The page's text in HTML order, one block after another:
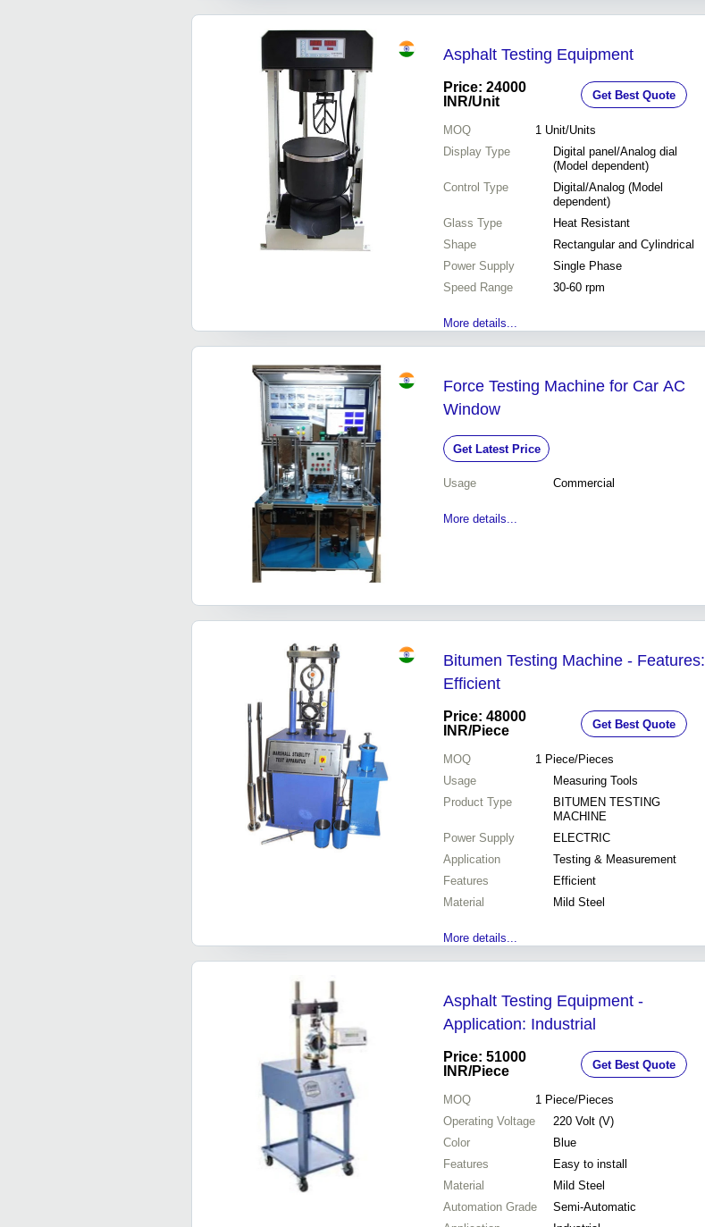
Asphalt Testing Equipment
Price: 24000
INR/Unit Get Best Quote
MOQ 1 Unit/Units
Display Type
Digital panel/Analog dial
(Model dependent)
Control Type
Digital/Analog (Model
dependent)
Glass Type
Heat Resistant
Shape
Rectangular and Cylindrical
Power Supply
Single Phase
Speed Range
30-60 rpm
More details...
Force Testing Machine for Car AC
Window
Get Latest Price
Usage Commercial
More details...
Bitumen Testing Machine - Features:
Efficient
Price: 48000
INR/Piece Get Best Quote
MOQ 1 Piece/Pieces
Usage
Measuring Tools
Product Type
BITUMEN TESTING
MACHINE
Power Supply
ELECTRIC
Application
Testing & Measurement
Features
Efficient
Material
Mild Steel
More details...
Asphalt Testing Equipment -
Application: Industrial
Price: 51000
INR/Piece Get Best Quote
MOQ 1 Piece/Pieces
Operating Voltage
220 Volt (V)
Color
Blue
Features
Easy to install
Material
Mild Steel
Automation Grade
Semi-Automatic